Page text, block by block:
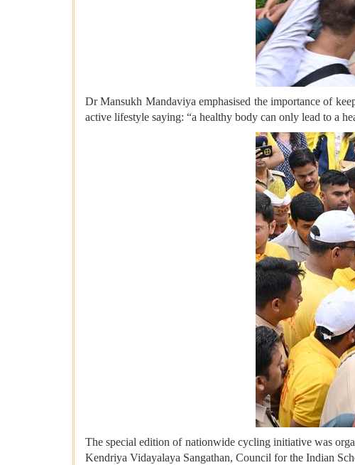
Dr Mansukh Mandaviya emphasised the importance of
active lifestyle saying: “a healthy body can only lead to a
The special edition of nationwide cycling initiative was
Kendriya Vidayalaya Sangathan, Council for the Indian